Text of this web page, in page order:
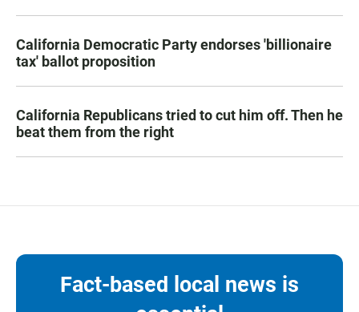
California Democratic Party endorses 'billionaire
tax' ballot proposition
California Republicans tried to cut him off. Then he
beat them from the right
Fact-based local news is